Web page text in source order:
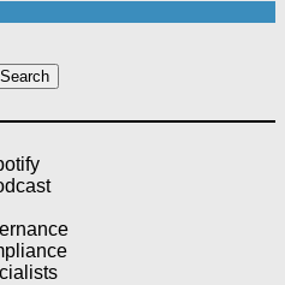
Search